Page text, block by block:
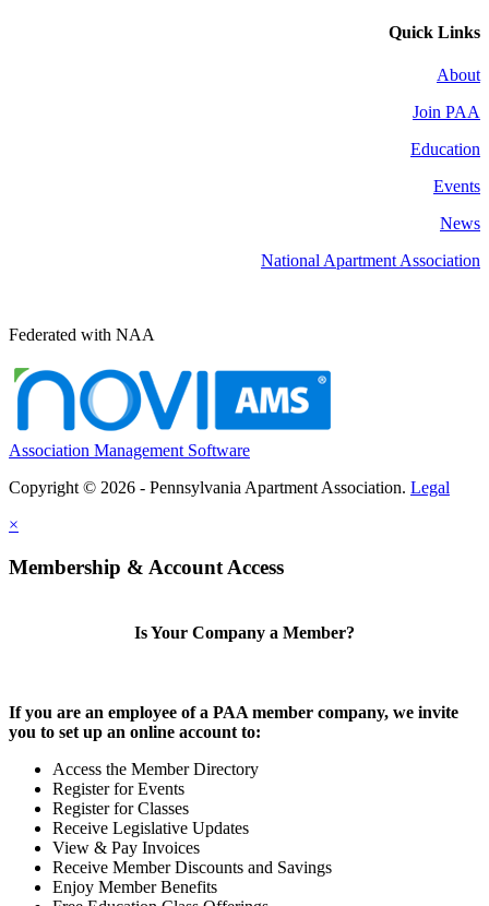
Quick Links
About
Join PAA
Education
Events
News
National Apartment Association
Federated with NAA
Association Management Software
Copyright © 2026 - Pennsylvania Apartment Association. Legal
×
Membership & Account Access
Is Your Company a Member?
If you are an employee of a PAA member company, we invite
you to set up an online account to:
Access the Member Directory
Register for Events
Register for Classes
Receive Legislative Updates
View & Pay Invoices
Receive Member Discounts and Savings
Enjoy Member Benefits